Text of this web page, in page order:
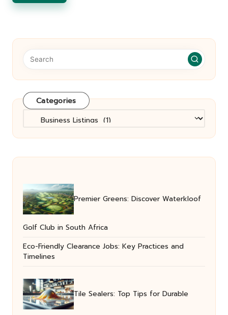
Categories
Categories
Premier Greens: Discover Waterkloof
Golf Club in South Africa
Eco-Friendly Clearance Jobs: Key Practices and
Timelines
Tile Sealers: Top Tips for Durable